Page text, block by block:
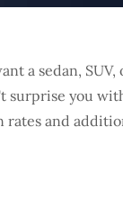
a sedan,
you
and